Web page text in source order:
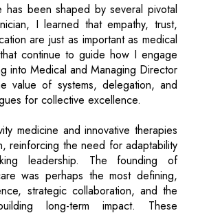
has been shaped by several pivotal
I learned that empathy, trust,
are just as important as medical
continue to guide how I engage
into Medical and Managing Director
value of systems, delegation, and
for collective excellence.
medicine and innovative therapies
reinforcing the need for adaptability
leadership. The founding of
was perhaps the most defining,
strategic collaboration, and the
long-term impact. These